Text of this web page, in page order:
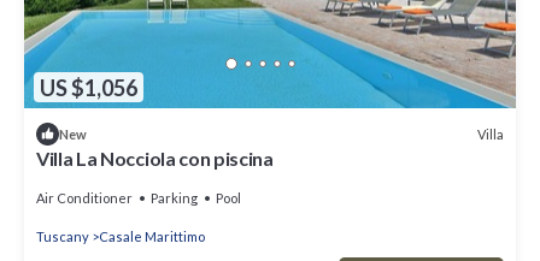
US $1,056
New Villa
Villa La Nocciola con piscina
Air Conditioner Parking Pool
Tuscany Casale Marittimo